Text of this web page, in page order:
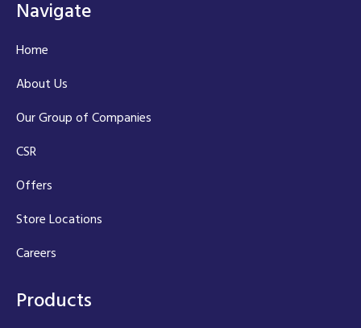
Navigate
Home
About Us
Our Group of Companies
CSR
Offers
Store Locations
Careers
Products